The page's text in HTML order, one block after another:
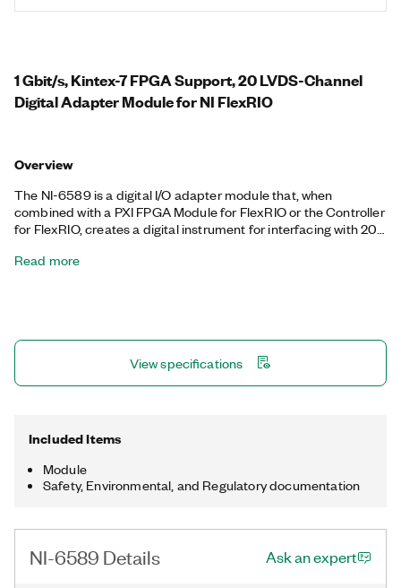
1 Gbit/s, Kintex-7 FPGA Support, 20 LVDS-Channel
Digital Adapter Module for NI FlexRIO
Overview
The NI-6589 is a digital I/O adapter module that, when
combined with a PXI FPGA Module for FlexRIO or the Controller
for FlexRIO, creates a digital instrument for interfacing with 20
adapter module for FlexRIO can be used to do real-time
Read more
View specifications
Included Items
Module
Safety, Environmental, and Regulatory documentation
NI-6589 Details Ask an expert